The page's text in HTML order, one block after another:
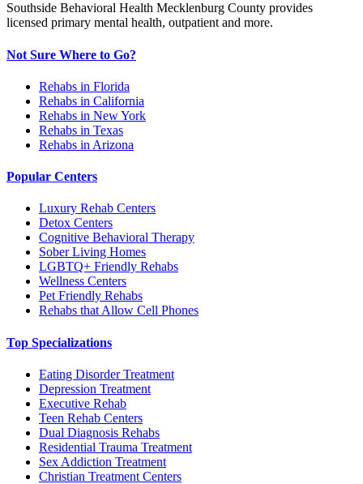
Southside Behavioral Health Mecklenburg County provides
licensed primary mental health, outpatient and more.
Not Sure Where to Go?
Rehabs in Florida
Rehabs in California
Rehabs in New York
Rehabs in Texas
Rehabs in Arizona
Popular Centers
Luxury Rehab Centers
Detox Centers
Cognitive Behavioral Therapy
Sober Living Homes
LGBTQ+ Friendly Rehabs
Wellness Centers
Pet Friendly Rehabs
Rehabs that Allow Cell Phones
Top Specializations
Eating Disorder Treatment
Depression Treatment
Executive Rehab
Teen Rehab Centers
Dual Diagnosis Rehabs
Residential Trauma Treatment
Sex Addiction Treatment
Christian Treatment Centers